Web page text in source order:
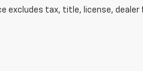
excludes tax, title, license,